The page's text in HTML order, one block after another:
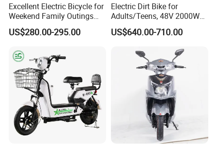
Excellent Electric Bicycle for
Weekend Family Outings
with 70km Long Endurance
US$280.00-295.00
Electric Dirt Bike for
Adults/Teens, 48V 2000W
Electric Motorcycle with
14"/12" Fat Tire, 37.5mph
off-Road Ebike with
Hydraulic Brakes
US$640.00-710.00